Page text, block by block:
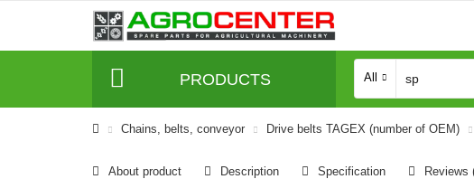
PRODUCTS All
Сhains, belts, conveyor Drive belts TAGEX (number of OEM)
About product Description Specification Reviews